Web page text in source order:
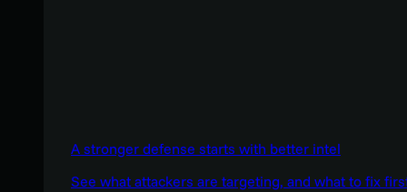
A stronger defense starts with better intel
See what attackers are targeting, and what to fix